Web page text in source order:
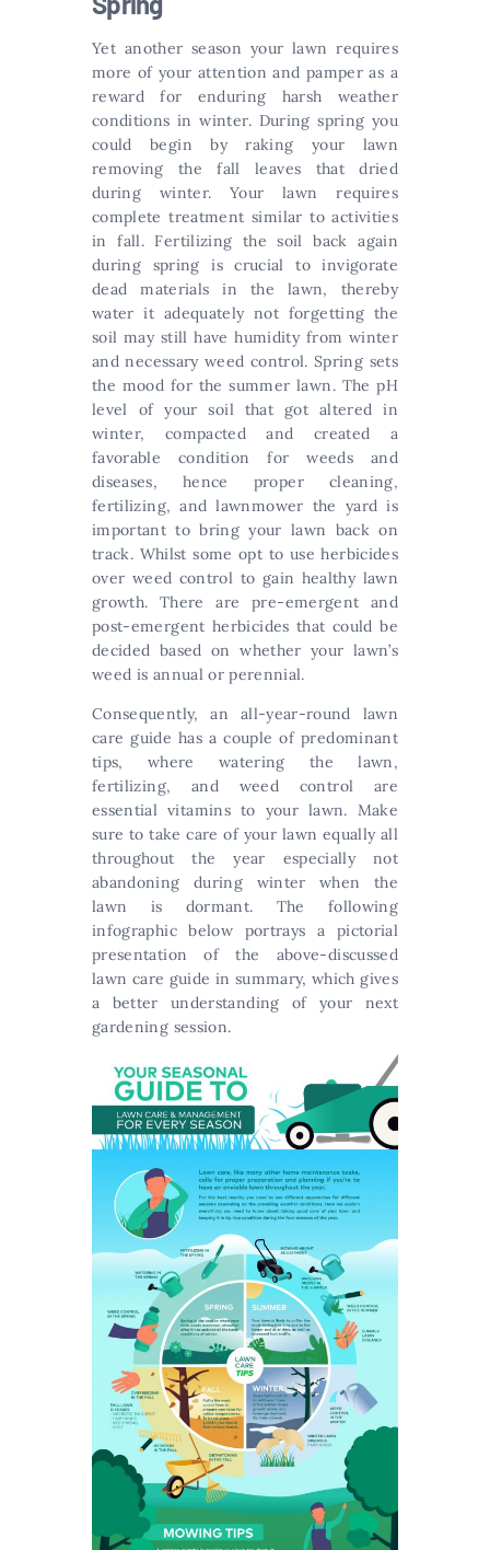
Yet another season your lawn requires
more of your attention and pamper as a
reward for enduring harsh weather
conditions in winter. During spring you
could begin by raking your lawn
removing the fall leaves that dried
during winter. Your lawn requires
complete treatment similar to activities
in fall. Fertilizing the soil back again
during spring is crucial to invigorate
dead materials in the lawn, thereby
water it adequately not forgetting the
soil may still have humidity from winter
and necessary weed control. Spring sets
the mood for the summer lawn. The pH
level of your soil that got altered in
winter, compacted and created a
favorable condition for weeds and
diseases, hence proper cleaning,
fertilizing, and lawnmower the yard is
important to bring your lawn back on
track. Whilst some opt to use herbicides
over weed control to gain healthy lawn
growth. There are pre-emergent and
post-emergent herbicides that could be
decided based on whether your lawn’s
weed is annual or perennial.
Consequently, an all-year-round lawn
care guide has a couple of predominant
tips, where watering the lawn,
fertilizing, and weed control are
essential vitamins to your lawn. Make
sure to take care of your lawn equally all
throughout the year especially not
abandoning during winter when the
lawn is dormant. The following
infographic below portrays a pictorial
presentation of the above-discussed
lawn care guide in summary, which gives
a better understanding of your next
gardening session.